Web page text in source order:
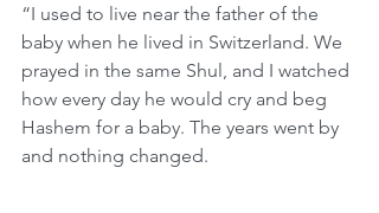
“I used to live near the father of the
baby when he lived in Switzerland. We
prayed in the same Shul, and I watched
how every day he would cry and beg
Hashem for a baby. The years went by
and nothing changed.